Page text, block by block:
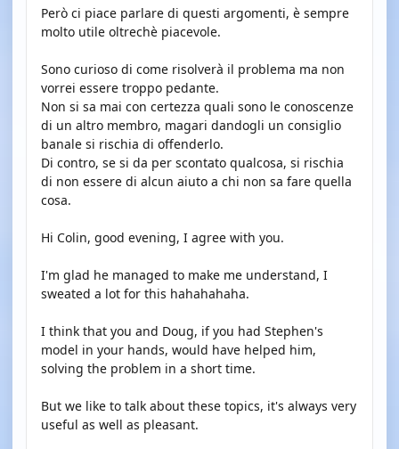
Però ci piace parlare di questi argomenti, è sempre
molto utile oltrechè piacevole.
Sono curioso di come risolverà il problema ma non
vorrei essere troppo pedante.
Non si sa mai con certezza quali sono le conoscenze
di un altro membro, magari dandogli un consiglio
banale si rischia di offenderlo.
Di contro, se si da per scontato qualcosa, si rischia
di non essere di alcun aiuto a chi non sa fare quella
cosa.
Hi Colin, good evening, I agree with you.
I'm glad he managed to make me understand, I
sweated a lot for this hahahahaha.
I think that you and Doug, if you had Stephen's
model in your hands, would have helped him,
solving the problem in a short time.
But we like to talk about these topics, it's always very
useful as well as pleasant.